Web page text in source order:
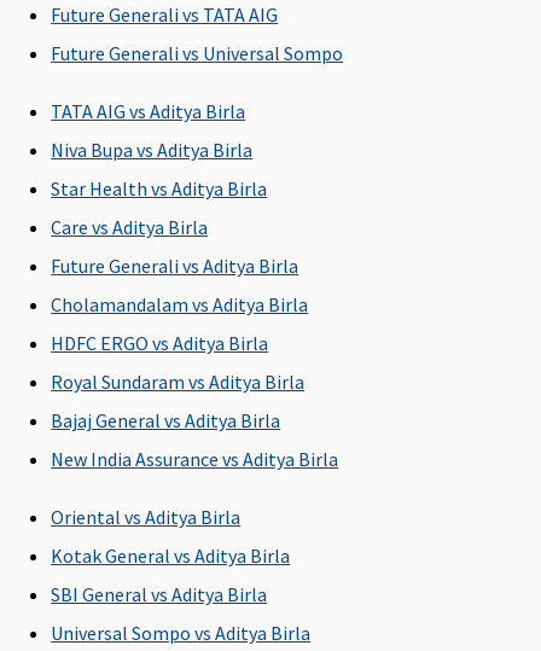
hospital
hospital
Day Care Procedures
Covered Covered
Domiciliary Treatment
Covered up to
10% sum
insured
Not Covered
Up to 10% of
Emergency Ambulance
Hospital -
hospitalisation
Non-network
Hospital:
Rs.2,000 per
hospitalization
Future Generali vs TATA AIG
Future Generali vs Universal Sompo
TATA AIG vs Aditya Birla
Niva Bupa vs Aditya Birla
Star Health vs Aditya Birla
Care vs Aditya Birla
Future Generali vs Aditya Birla
Cholamandalam vs Aditya Birla
HDFC ERGO vs Aditya Birla
Royal Sundaram vs Aditya Birla
Bajaj General vs Aditya Birla
New India Assurance vs Aditya Birla
Oriental vs Aditya Birla
Kotak General vs Aditya Birla
SBI General vs Aditya Birla
Universal Sompo vs Aditya Birla